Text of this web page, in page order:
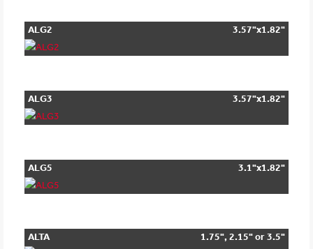
ALG2 3.57"x1.82"
ALG3 3.57"x1.82"
ALG5 3.1"x1.82"
ALTA 1.75", 2.15" or 3.5"